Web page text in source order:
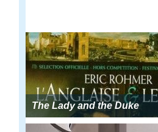
The Lady and the Duke